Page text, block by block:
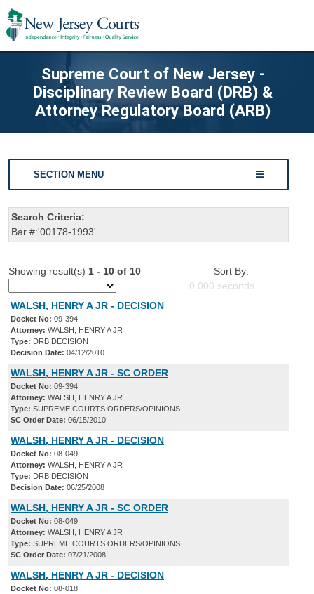
Supreme Court of New Jersey -
Disciplinary Review Board (DRB) &
Attorney Regulatory Board (ARB)
SECTION MENU
Search Criteria:
Bar #:'00178-1993'
Showing result(s) 1 - 10 of 10
Sort By:
0.000 seconds
WALSH, HENRY A JR - DECISION
Docket No: 09-394
Attorney: WALSH, HENRY A JR
Type: DRB DECISION
Decision Date: 04/12/2010
WALSH, HENRY A JR - SC ORDER
Docket No: 09-394
Attorney: WALSH, HENRY A JR
Type: SUPREME COURTS ORDERS/OPINIONS
SC Order Date: 06/15/2010
WALSH, HENRY A JR - DECISION
Docket No: 08-049
Attorney: WALSH, HENRY A JR
Type: DRB DECISION
Decision Date: 06/25/2008
WALSH, HENRY A JR - SC ORDER
Docket No: 08-049
Attorney: WALSH, HENRY A JR
Type: SUPREME COURTS ORDERS/OPINIONS
SC Order Date: 07/21/2008
WALSH, HENRY A JR - DECISION
Docket No: 08-018